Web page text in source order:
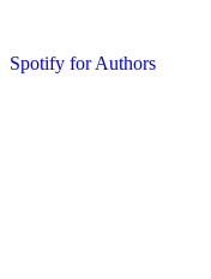
Spotify for Authors